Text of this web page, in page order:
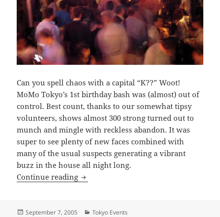
Can you spell chaos with a capital “K??” Woot!
MoMo Tokyo’s 1st birthday bash was (almost) out of
control. Best count, thanks to our somewhat tipsy
volunteers, shows almost 300 strong turned out to
munch and mingle with reckless abandon. It was
super to see plenty of new faces combined with
many of the usual suspects generating a vibrant
buzz in the house all night long.
Continue reading Mobile Monday Tokyo: Massive Turn-
Posted
September 7, 2005 Categories
Tokyo Events